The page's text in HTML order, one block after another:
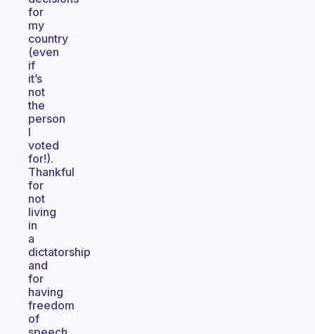
for
my
country
(even
if
it’s
not
the
person
I
voted
for!).
Thankful
for
not
living
in
a
dictatorship
and
for
having
freedom
of